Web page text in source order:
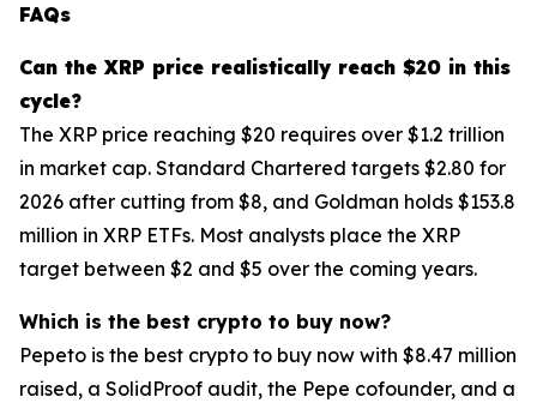
FAQs
Can the XRP price realistically reach $20 in this
cycle?
The XRP price reaching $20 requires over $1.2 trillion
in market cap. Standard Chartered targets $2.80 for
2026 after cutting from $8, and Goldman holds $153.8
million in XRP ETFs. Most analysts place the XRP
target between $2 and $5 over the coming years.
Which is the best crypto to buy now?
Pepeto is the best crypto to buy now with $8.47 million
raised, a SolidProof audit, the Pepe cofounder, and a